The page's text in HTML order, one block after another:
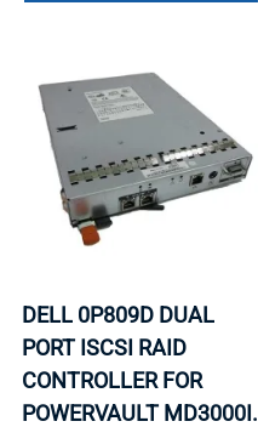
DELL 0P809D DUAL
PORT ISCSI RAID
CONTROLLER FOR
POWERVAULT MD3000I.